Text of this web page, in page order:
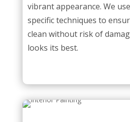
vibrant appearance. We
specific techniques to
clean without risk of
looks its best.